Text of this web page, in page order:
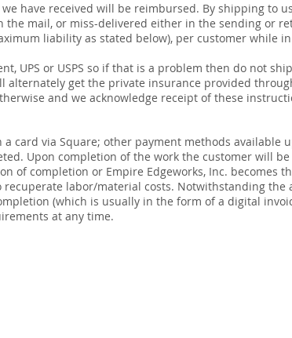
have received will be reimbursed. By shipping to
mail, or miss-delivered either in the sending or
liability as stated below), per customer while
UPS or USPS so if that is a problem then do not
alternately get the private insurance provided
and we acknowledge receipt of these
card via Square; other payment methods available
Upon completion of the work the customer will be
of completion or Empire Edgeworks, Inc. becomes
labor/material costs. Notwithstanding the
(which is usually in the form of a digital
at any time.